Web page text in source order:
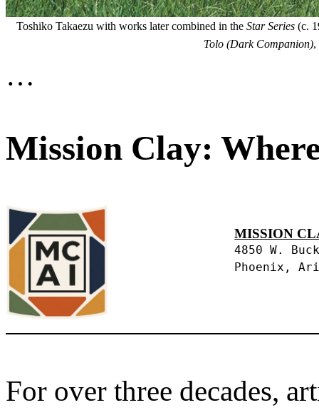
Toshiko Takaezu with works later combined in the Star Series(c.
Tolo (Dark Companion),
…
Mission Clay:
MISSION
4850 W.
Phoenix,
For over three decades,